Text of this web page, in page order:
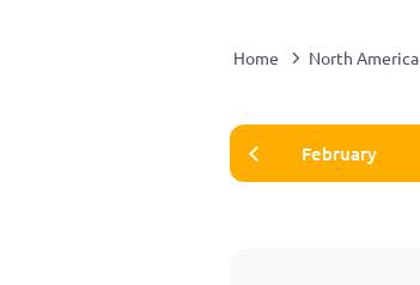
Home North America
February